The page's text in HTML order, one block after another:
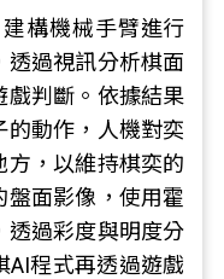
構機械手臂進行
透過視訊分析棋面
戲判斷。依據結果
的動作，人機對奕
方，以維持棋奕的
盤面影像，使用霍
透過彩度與明度分
AI程式再透過遊戲